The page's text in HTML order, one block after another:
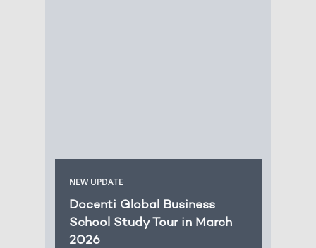
NEW UPDATE
Docenti Global Business
School Study Tour in March
2026